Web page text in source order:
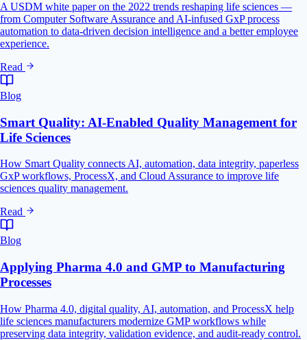
A USDM white paper on the 2022 trends reshaping life sciences —
from Computer Software Assurance and AI-infused GxP process
automation to data-driven decision intelligence and a better employee
experience.
Read
Blog
Smart Quality: AI-Enabled Quality Management for
Life Sciences
How Smart Quality connects AI, automation, data integrity, paperless
GxP workflows, ProcessX, and Cloud Assurance to improve life
sciences quality management.
Read
Blog
Applying Pharma 4.0 and GMP to Manufacturing
Processes
How Pharma 4.0, digital quality, AI, automation, and ProcessX help
life sciences manufacturers modernize GMP workflows while
preserving data integrity, validation evidence, and audit-ready control.